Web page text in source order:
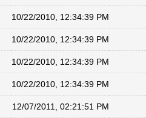
10/22/2010, 12:34:39 PM
10/22/2010, 12:34:39 PM
10/22/2010, 12:34:39 PM
10/22/2010, 12:34:39 PM
12/07/2011, 02:21:51 PM